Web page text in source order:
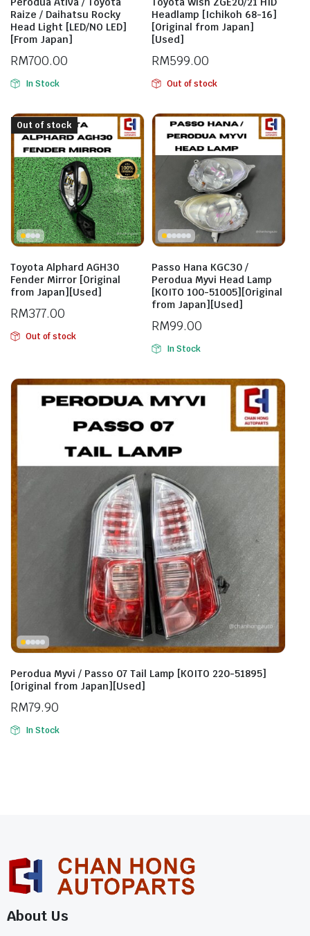
Raize / Daihatsu Rocky
Head Light [LED/NO LED]
[From Japan]
RM700.00
In Stock
Headlamp [Ichikoh 68-16]
[Original from Japan]
[Used]
RM599.00
Out of stock
Toyota Alphard AGH30
Fender Mirror [Original
from Japan][Used]
RM377.00
Out of stock
Out of stock
Passo Hana KGC30 /
Perodua Myvi Head Lamp
[KOITO 100-51005][Original
from Japan][Used]
RM99.00
In Stock
Perodua Myvi / Passo 07 Tail Lamp [KOITO 220-51895]
[Original from Japan][Used]
RM79.90
In Stock
About Us